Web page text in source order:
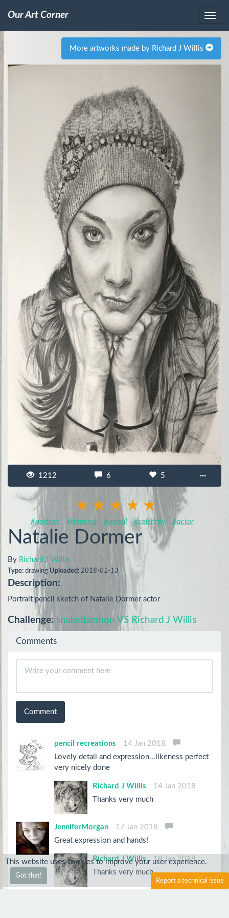
Our Art Corner
More artworks made by Richard J Willis
1212 6 5 ···
#portrait #drawing #pencil #celebrity #actor
Natalie Dormer
By Richard J Willis
Type: drawing Uploaded: 2018-01-13
Description:
Portrait pencil sketch of Natalie Dormer actor
Challenge: snakedaemon VS Richard J Willis
Comments
Comment
pencil recreations
14 Jan 2018
Lovely detail and expression...likeness perfect
very nicely done
Richard J Willis
14 Jan 2018
Thanks very much
JenniferMorgan
17 Jan 2018
Great expression and hands!
Richard J Willis
18 Jan 2018
Thanks very much
This website uses cookies to improve your user experience.
Got that!
Report a technical issue